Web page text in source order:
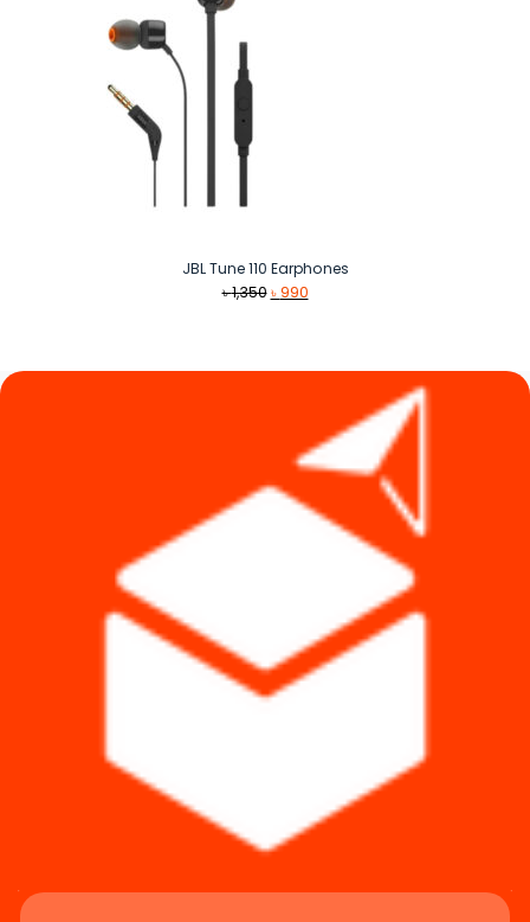
JBL Tune 110 Earphones
৳1,350 Original
৳990Current